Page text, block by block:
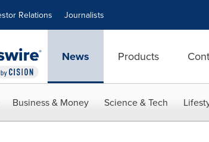
Relations Journalists
News Products
Business & Money Science & Tech